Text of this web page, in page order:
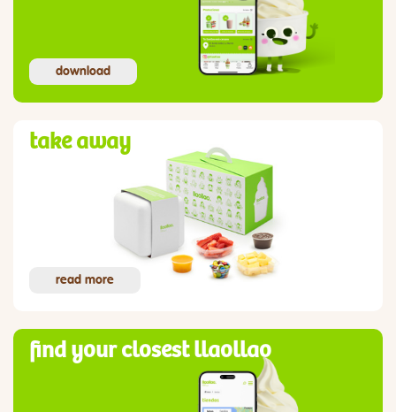
download
take away
read more
find your closest llaollao